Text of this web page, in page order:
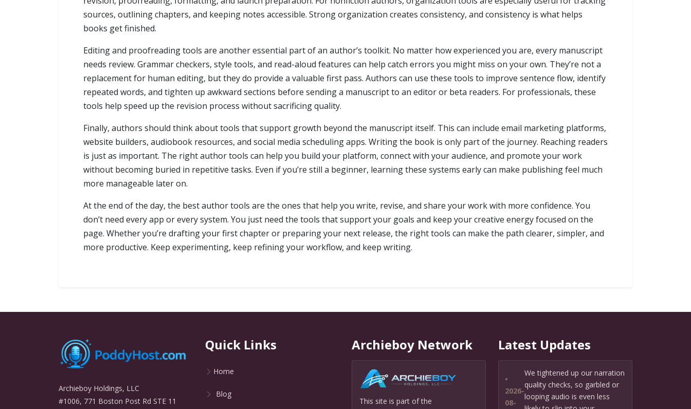
sources, outlining chapters, and keeping notes accessible. Strong organization creates consistency, and consistency is what helps
books get finished.
Editing and proofreading tools are another essential part of an author’s toolkit. No matter how experienced you are, every manuscript
needs review. Grammar checkers, style tools, and read-aloud features can help catch errors you might miss on your own. They’re not a
replacement for human editing, but they do provide a valuable first pass. Authors can use these tools to improve sentence flow, identify
repeated words, and tighten up awkward sections before sending a manuscript to an editor or beta readers. For professionals, these
tools help speed up the revision process without sacrificing quality.
Finally, authors should think about tools that support growth beyond the manuscript itself. This can include email marketing platforms,
website builders, audiobook resources, and social media scheduling apps. Writing the book is only part of the journey. Reaching readers
is just as important. The right author tools can help you build your platform, connect with your audience, and promote your work
without becoming buried in repetitive tasks. Even if you’re still a beginner, learning these systems early can make publishing feel much
more manageable later on.
At the end of the day, the best author tools are the ones that help you write, revise, and share your work with more confidence. You
don’t need every app or every system. You just need the tools that support your goals and keep your creative energy focused on the
page. Whether you’re drafting your first chapter or preparing your next release, the right tools can make the path clearer, simpler, and
more productive. Keep experimenting, keep refining your workflow, and keep writing.
Archieboy Holdings, LLC
#1006, 771 Boston Post Rd STE 11
Quick Links
Home
Blog
Archieboy Network
This site is part of the
Latest Updates
•
2026-
08-
We tightened up our narration
quality checks, so garbled or
looping audio is even less